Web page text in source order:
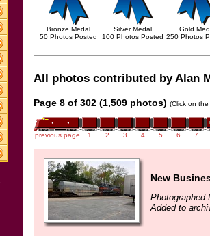
Bronze Medal
50 Photos Posted
Silver Medal
100 Photos Posted
Gold
250 Photos
All photos contributed by Alan
Page 8 of 302 (1,509 photos) (Click on
previous page 1 2 3 4 5 6 7
New
Photographed
Added to